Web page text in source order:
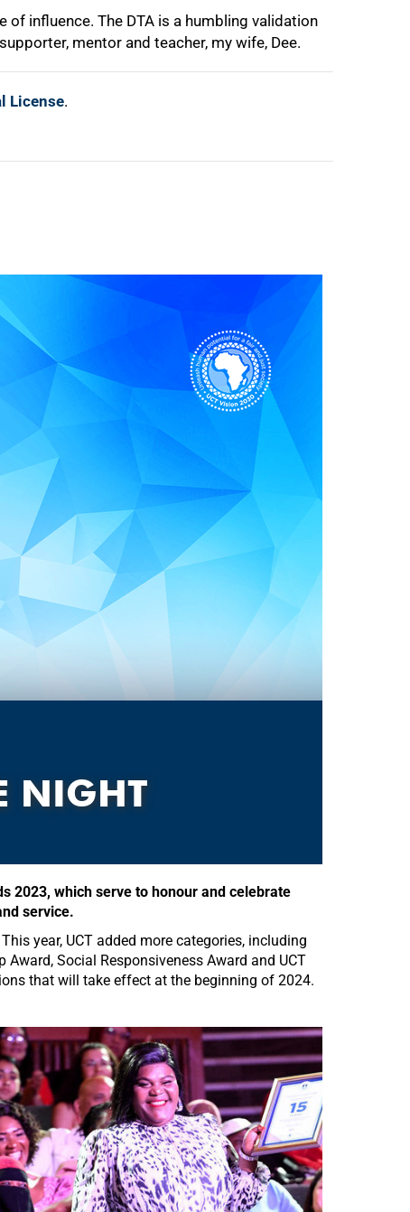
influence. The DTA is a humbling validation
mentor and teacher, my wife, Dee.
License.
NIGHT
2023, which serve to honour and celebrate
service.
year, UCT added more categories, including
Award, Social Responsiveness Award and UCT
that will take effect at the beginning of 2024.